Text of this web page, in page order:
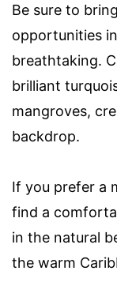
Be sure to
opportunities
breathtaking.
brilliant
mangroves,
backdrop.
If you prefer a
find a
in the natural
the warm